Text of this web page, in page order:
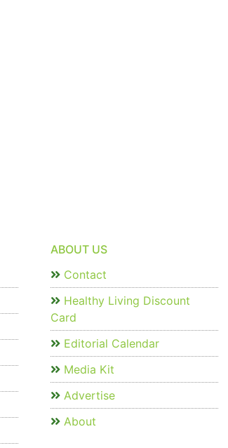
ABOUT US
Contact
Healthy Living Discount
Card
Editorial Calendar
Media Kit
Advertise
About